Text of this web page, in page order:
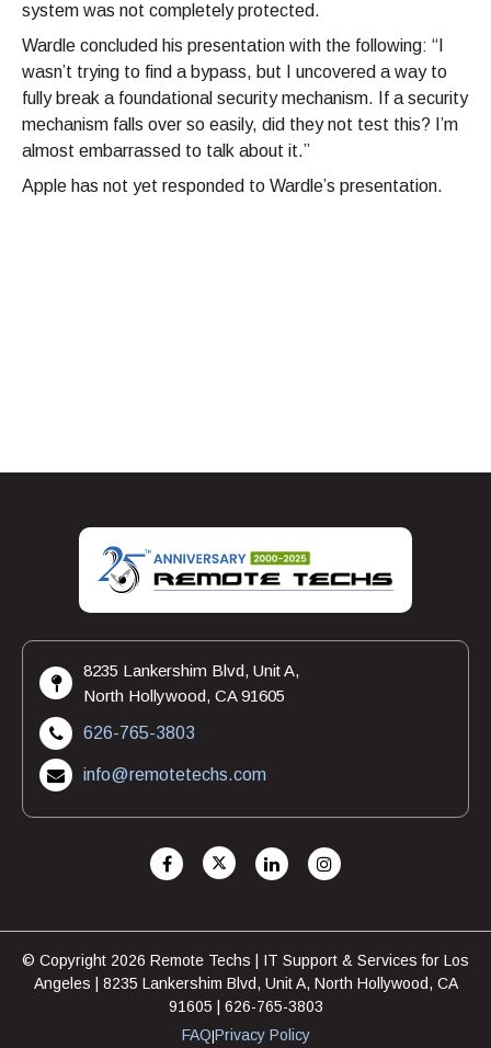
system was not completely protected.
Wardle concluded his presentation with the following: “I
wasn’t trying to find a bypass, but I uncovered a way to
fully break a foundational security mechanism. If a security
mechanism falls over so easily, did they not test this? I’m
almost embarrassed to talk about it.”
Apple has not yet responded to Wardle’s presentation.
8235 Lankershim Blvd, Unit A,
North Hollywood, CA 91605
626-765-3803
info@remotetechs.com
© Copyright 2026 Remote Techs | IT Support & Services for Los
Angeles | 8235 Lankershim Blvd, Unit A, North Hollywood, CA
91605 | 626-765-3803
FAQ|Privacy Policy